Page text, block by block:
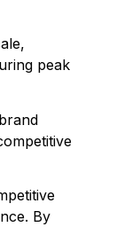
peak
By